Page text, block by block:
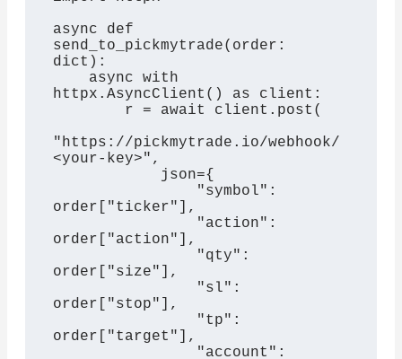
async def
send_to_pickmytrade(order:
dict):
httpx.AsyncClient() as client:
"https://pickmytrade.io/webhook/
<your-key>",
order["ticker"],
order["action"],
order["size"],
order["stop"],
order["target"],